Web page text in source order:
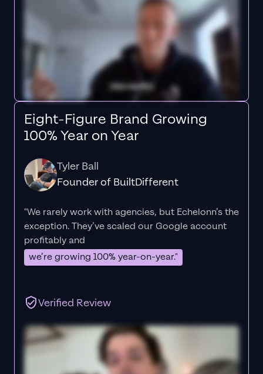
Eight-Figure Brand Growing
100% Year on Year
Tyler Ball
Founder of BuiltDifferent
"We rarely work with agencies, but Echelonn’s the
exception. They’ve scaled our Google account
profitably and
we’re growing 100% year-on-year."
Verified Review